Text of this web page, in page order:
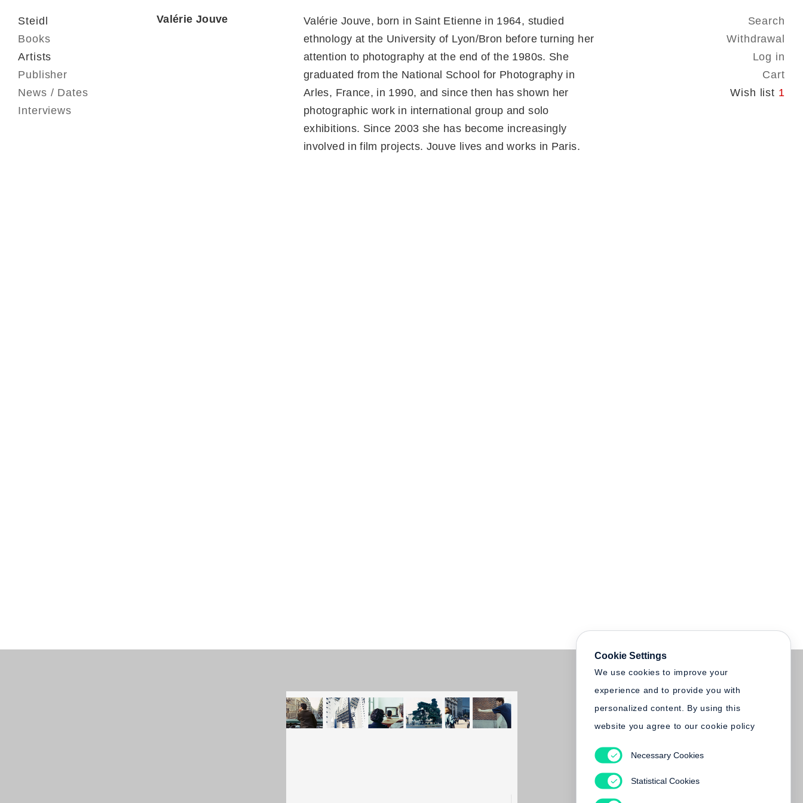
Steidl
Books
Artists
Publisher
News / Dates
Interviews
Search
Withdrawal
Log in
Cart
Wish list 1
Valérie Jouve
Valérie Jouve, born in Saint Etienne in 1964, studied
ethnology at the University of Lyon/Bron before turning her
attention to photography at the end of the 1980s. She
graduated from the National School for Photography in
Arles, France, in 1990, and since then has shown her
photographic work in international group and solo
exhibitions. Since 2003 she has become increasingly
involved in film projects. Jouve lives and works in Paris.
Cookie Settings
We use cookies to improve your
experience and to provide you with
personalized content. By using this
website you agree to our cookie policy
Necessary Cookies
Statistical Cookies